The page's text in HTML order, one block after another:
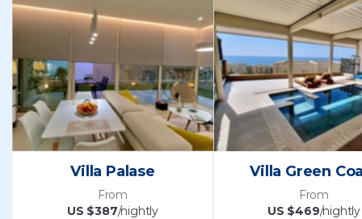
Villa Palase
From
US $387/nightly
Villa Green
From
US $469/nightly